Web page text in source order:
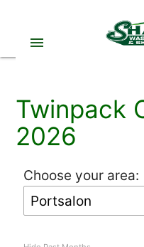
menu
Twinpack
2026
Choose your area: